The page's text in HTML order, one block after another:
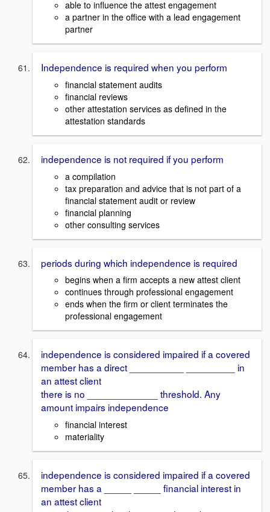
able to influence the attest engagement
a partner in the office with a lead engagement
partner
Independence is required when you perform
financial statement audits
financial reviews
other attestation services as defined in the
attestation standards
independence is not required if you perform
a compilation
tax preparation and advice that is not part of a
financial statement audit or review
financial planning
other consulting services
periods during which independence is required
begins when a firm accepts a new attest client
continues through professional engagement
ends when the firm or client terminates the
professional engagement
independence is considered impaired if a covered
member has a direct __________ _________ in
an attest client
there is no _____________ threshold. Any
amount impairs independence
financial interest
materiality
independence is considered impaired if a covered
member has a _____ _____ financial interest in
an attest client